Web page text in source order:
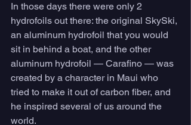
In those days there were only 2
hydrofoils out there: the original SkySki,
an aluminum hydrofoil that you would
sit in behind a boat, and the other
aluminum hydrofoil — Carafino — was
created by a character in Maui who
tried to make it out of carbon fiber, and
he inspired several of us around the
world.